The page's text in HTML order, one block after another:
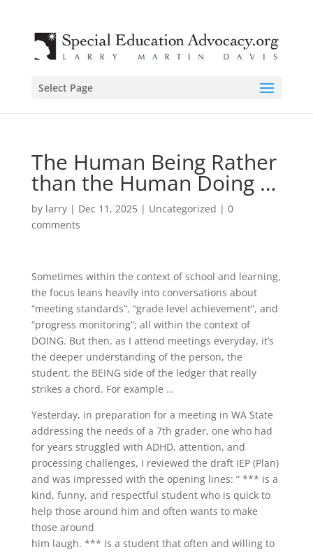
Select Page
The Human Being Rather
than the Human Doing …
by larry| Dec 11, 2025| Uncategorized | 0
comments
Sometimes within the context of school and learning,
the focus leans heavily into conversations about
“meeting standards”, “grade level achievement”, and
“progress monitoring”; all within the context of
DOING. But then, as I attend meetings everyday, it’s
the deeper understanding of the person, the
student, the BEING side of the ledger that really
strikes a chord. For example …
Yesterday, in preparation for a meeting in WA State
addressing the needs of a 7th grader, one who had
for years struggled with ADHD, attention, and
processing challenges, I reviewed the draft IEP (Plan)
and was impressed with the opening lines: ” *** is a
kind, funny, and respectful student who is quick to
help those around him and often wants to make
those around
him laugh. *** is a student that often and willing to